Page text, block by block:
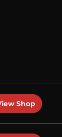
Shop